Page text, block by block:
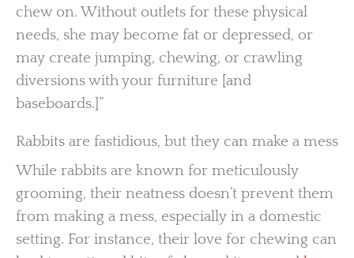
chew on. Without outlets for these physical
needs, she may become fat or depressed, or
may create jumping, chewing, or crawling
diversions with your furniture [and
baseboards.]”
Rabbits are fastidious, but they can make a mess
While rabbits are known for meticulously
grooming, their neatness doesn’t prevent them
from making a mess, especially in a domestic
setting. For instance, their love for chewing can